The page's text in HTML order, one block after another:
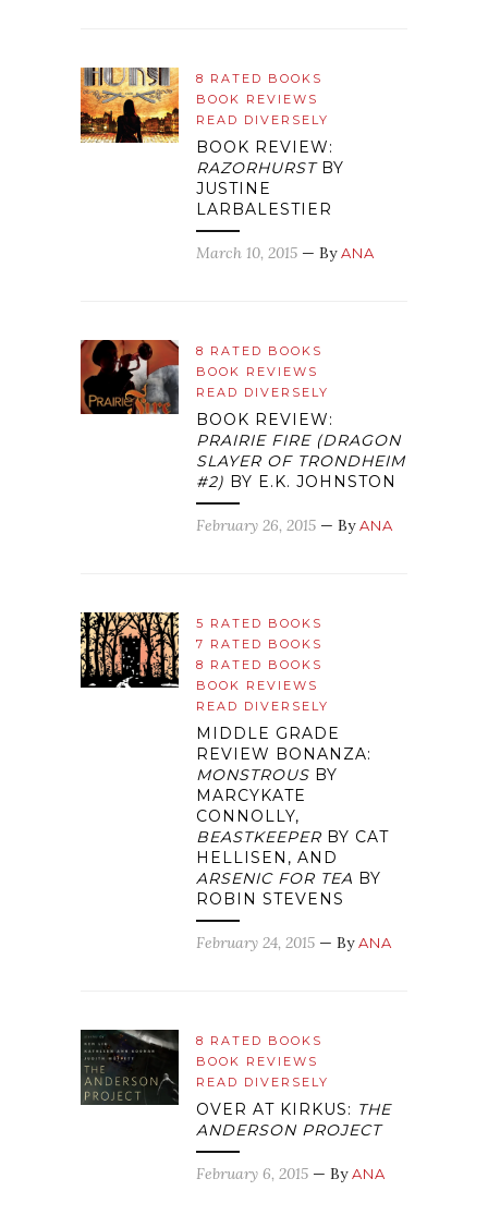
8 RATED BOOKS
BOOK REVIEWS
READ DIVERSELY
BOOK REVIEW:
RAZORHURSTBY
JUSTINE
LARBALESTIER
March 10, 2015 — ByANA
8 RATED BOOKS
BOOK REVIEWS
READ DIVERSELY
BOOK REVIEW:
PRAIRIE FIRE (DRAGON
SLAYER OF TRONDHEIM
#2) BY E.K. JOHNSTON
February 26, 2015 — ByANA
5 RATED BOOKS
7 RATED BOOKS
8 RATED BOOKS
BOOK REVIEWS
READ DIVERSELY
MIDDLE GRADE
REVIEW BONANZA:
MONSTROUS BY
MARCYKATE
CONNOLLY,
BEASTKEEPER BY CAT
HELLISEN, AND
ARSENIC FOR TEA BY
ROBIN STEVENS
February 24, 2015 — ByANA
8 RATED BOOKS
BOOK REVIEWS
READ DIVERSELY
OVER AT KIRKUS: THE
ANDERSON PROJECT
February 6, 2015 — ByANA